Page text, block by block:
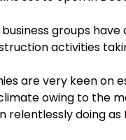
groups
activities
are very keen
owing to the
relentlessly doing